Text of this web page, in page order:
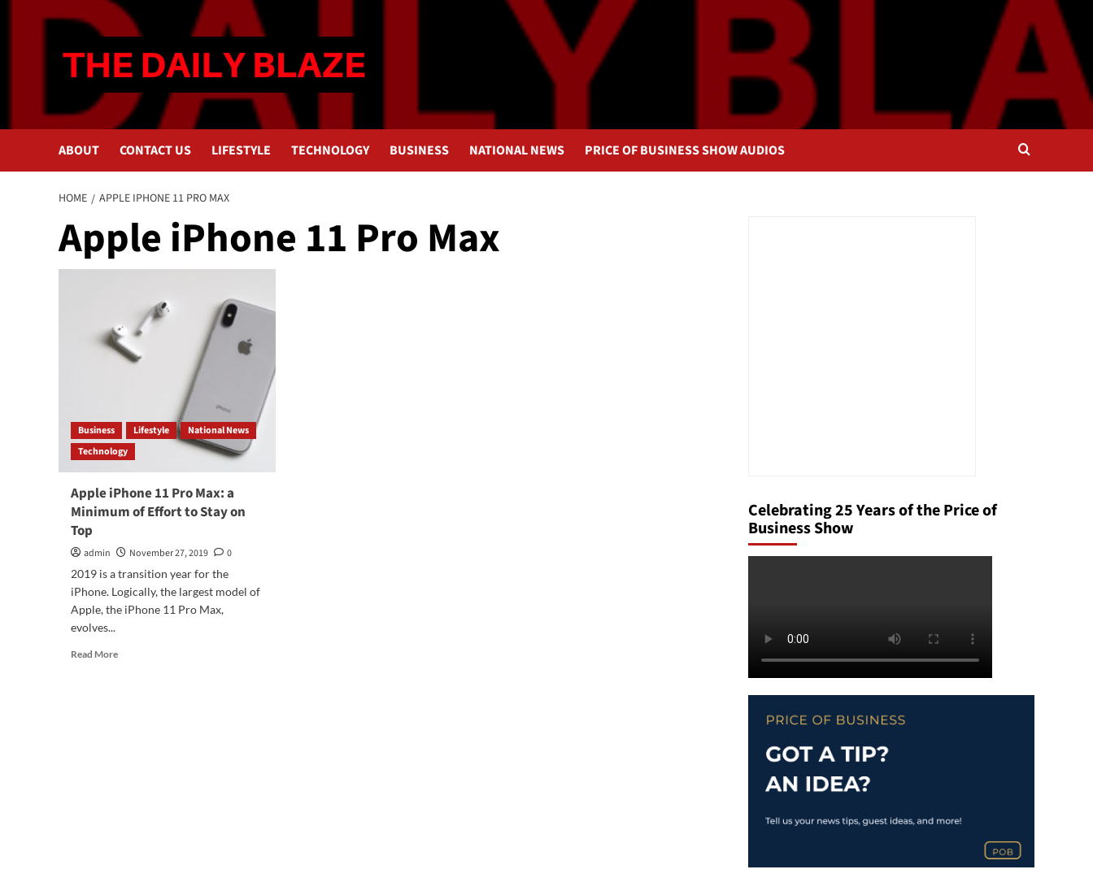
ABOUT CONTACT US LIFESTYLE TECHNOLOGY BUSINESS NATIONAL NEWS PRICE OF BUSINESS SHOW AUDIOS
HOME APPLE IPHONE 11 PRO MAX
Apple iPhone 11 Pro Max
Business Lifestyle
National News
Technology
Apple iPhone 11 Pro Max: a
Minimum of Effort to Stay on
Top
admin November 27, 2019
0
2019 is a transition year for the
iPhone. Logically, the largest model of
Apple, the iPhone 11 Pro Max,
evolves...
Read MoreRead
Celebrating 25 Years of the Price of
Business Show